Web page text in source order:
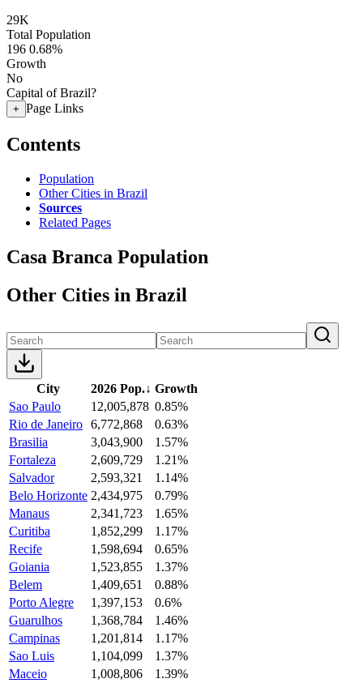
29K
Total Population
196 0.68%
Growth
No
Capital of Brazil?
+ Page Links
Contents
Population
Other Cities in Brazil
Sources
Related Pages
Casa Branca Population
Other Cities in Brazil
City 2026 Pop.↓ Growth
Sao Paulo
12,005,878 0.85%
Rio de Janeiro 6,772,868
0.63%
Brasilia
3,043,900
1.57%
Fortaleza
2,609,729
1.21%
Salvador
2,593,321
1.14%
Belo Horizonte 2,434,975
0.79%
Manaus
2,341,723
1.65%
Curitiba
1,852,299
1.17%
Recife
1,598,694
0.65%
Goiania
1,523,855
1.37%
Belem
1,409,651
0.88%
Porto Alegre
1,397,153
0.6%
Guarulhos
1,368,784
1.46%
Campinas
1,201,814
1.17%
Sao Luis
1,104,099
1.37%
Maceio
1,008,806
1.39%